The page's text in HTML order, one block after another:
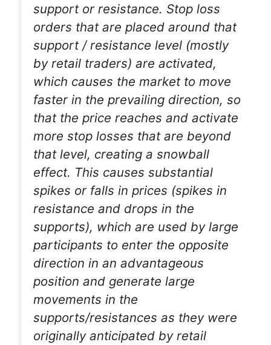
support or resistance. Stop loss
orders that are placed around that
support / resistance level (mostly
by retail traders) are activated,
which causes the market to move
faster in the prevailing direction, so
that the price reaches and activate
more stop losses that are beyond
that level, creating a snowball
effect. This causes substantial
spikes or falls in prices (spikes in
resistance and drops in the
supports), which are used by large
participants to enter the opposite
direction in an advantageous
position and generate large
movements in the
supports/resistances as they were
originally anticipated by retail